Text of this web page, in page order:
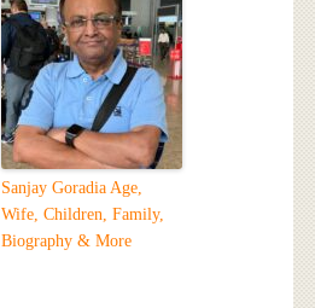
Sanjay Goradia Age,
Wife, Children, Family,
Biography & More